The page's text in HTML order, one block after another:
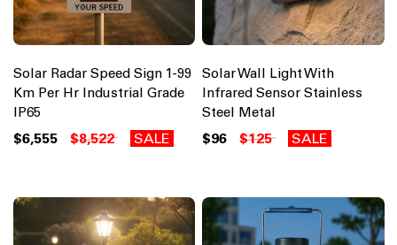
Solar Radar Speed Sign 1-99
Km Per Hr Industrial Grade
IP65
$6,555 $8,522 SALE
Solar Wall Light With
Infrared Sensor Stainless
Steel Metal
$96 $125 SALE